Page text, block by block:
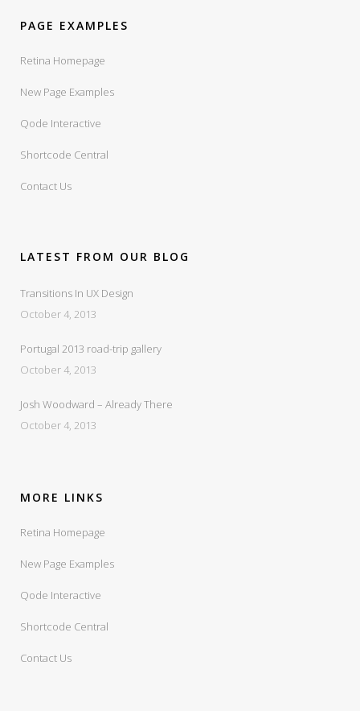
PAGE EXAMPLES
Retina Homepage
New Page Examples
Qode Interactive
Shortcode Central
Contact Us
LATEST FROM OUR BLOG
Transitions In UX Design
October 4, 2013
Portugal 2013 road-trip gallery
October 4, 2013
Josh Woodward – Already There
October 4, 2013
MORE LINKS
Retina Homepage
New Page Examples
Qode Interactive
Shortcode Central
Contact Us